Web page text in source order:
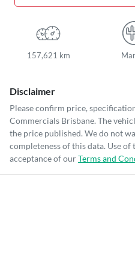
157,621 km
Disclaimer
Please confirm price,
Commercials Brisbane. The
the price published. We do not
completeness of this data. Use
acceptance of ourTerms and